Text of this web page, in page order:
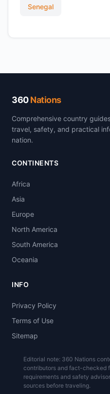
Senegal
360Nations
Comprehensive country
travel, safety, and practical
nation.
CONTINENTS
Africa
Asia
Europe
North America
South America
Oceania
INFO
Privacy Policy
Terms of Use
Sitemap
Editorial note: 360 Nations
contributors and fact-checked
requirements and safety
sources before traveling.